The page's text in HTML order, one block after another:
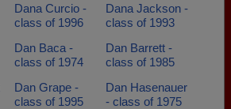
Dana Curcio -
class of 1996
Dana Jackson -
class of 1993
Dan Baca -
class of 1974
Dan Barrett -
class of 1985
Dan Grape -
class of 1995
Dan Hasenauer
- class of 1975